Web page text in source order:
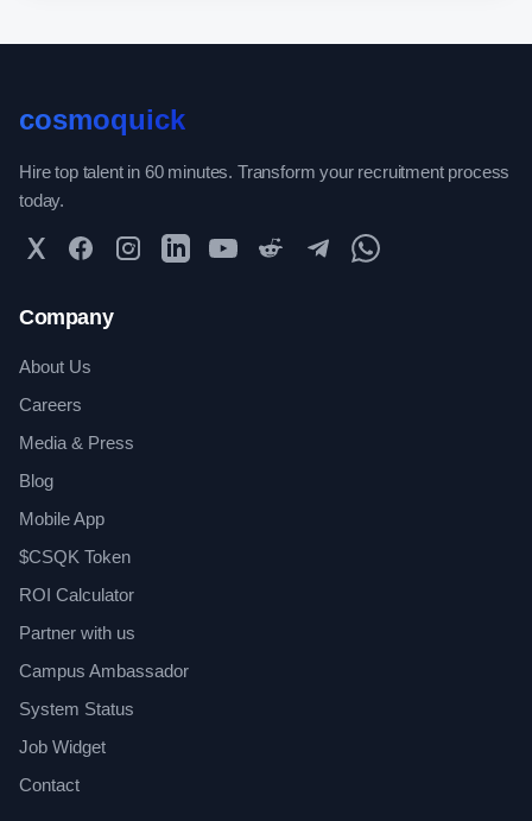
cosmoquick
Hire top talent in 60 minutes. Transform your recruitment process
today.
Twitter FacebookInstagramLinkedInYouTubeReddit TelegramWhatsApp Community
Company
About Us
Careers
Media & Press
Blog
Mobile App
$CSQK Token
ROI Calculator
Partner with us
Campus Ambassador
System Status
Job Widget
Contact